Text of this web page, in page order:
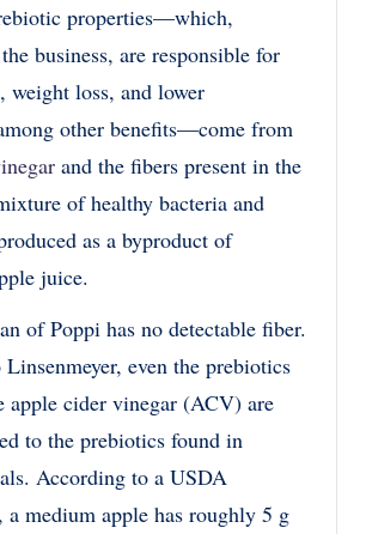
properties—which,
business, are responsible for
weight loss, and lower
other benefits—come from
and the fibers present in the
of healthy bacteria and
as a byproduct of
juice.
of Poppi has no detectable fiber.
even the prebiotics
apple cider vinegar (ACV) are
to the prebiotics found in
According to a USDA
a medium apple has roughly 5 g